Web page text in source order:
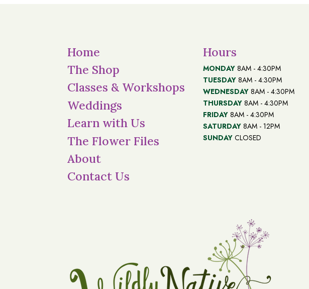
Home
The Shop
Classes & Workshops
Weddings
Learn with Us
The Flower Files
About
Contact Us
Hours
MONDAY 8AM - 4:30PM
TUESDAY 8AM - 4:30PM
WEDNESDAY 8AM - 4:30PM
THURSDAY 8AM - 4:30PM
FRIDAY 8AM - 4:30PM
SATURDAY 8AM - 12PM
SUNDAY CLOSED